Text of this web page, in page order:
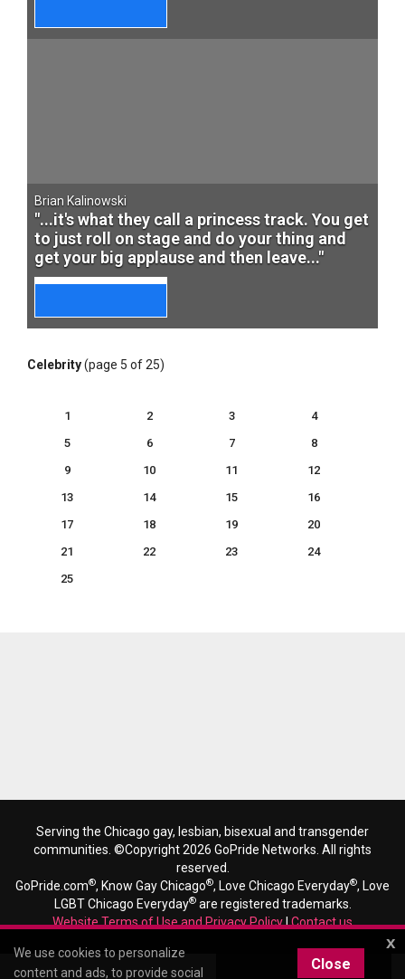
Brian Kalinowski
"...it's what they call a princess track. You get
to just roll on stage and do your thing and
get your big applause and then leave..."
Celebrity(page 5 of 25)
1 2 3
4
5
6 7
8
9
10 11
12
13
14 15
16
17
18 19
20
21
22 23
24
25
Serving the Chicago gay, lesbian, bisexual and transgender
communities. ©Copyright 2026 GoPride Networks. All rights
reserved.
GoPride.com®, Know Gay Chicago®, Love Chicago Everyday®, Love
LGBT Chicago Everyday®are registered trademarks.
Website Terms of Use and Privacy Policy|Contact us
x
We use cookies to personalize
content and ads, to provide social
Close